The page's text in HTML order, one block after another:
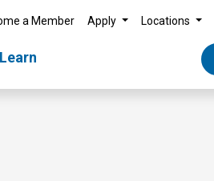
a Member Apply Locations
Learn